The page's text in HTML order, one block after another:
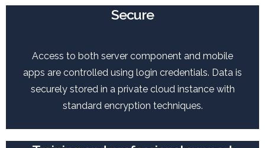
Secure
Access to both server component and mobile
apps are controlled using login credentials. Data is
securely stored in a private cloud instance with
standard encryption techniques.